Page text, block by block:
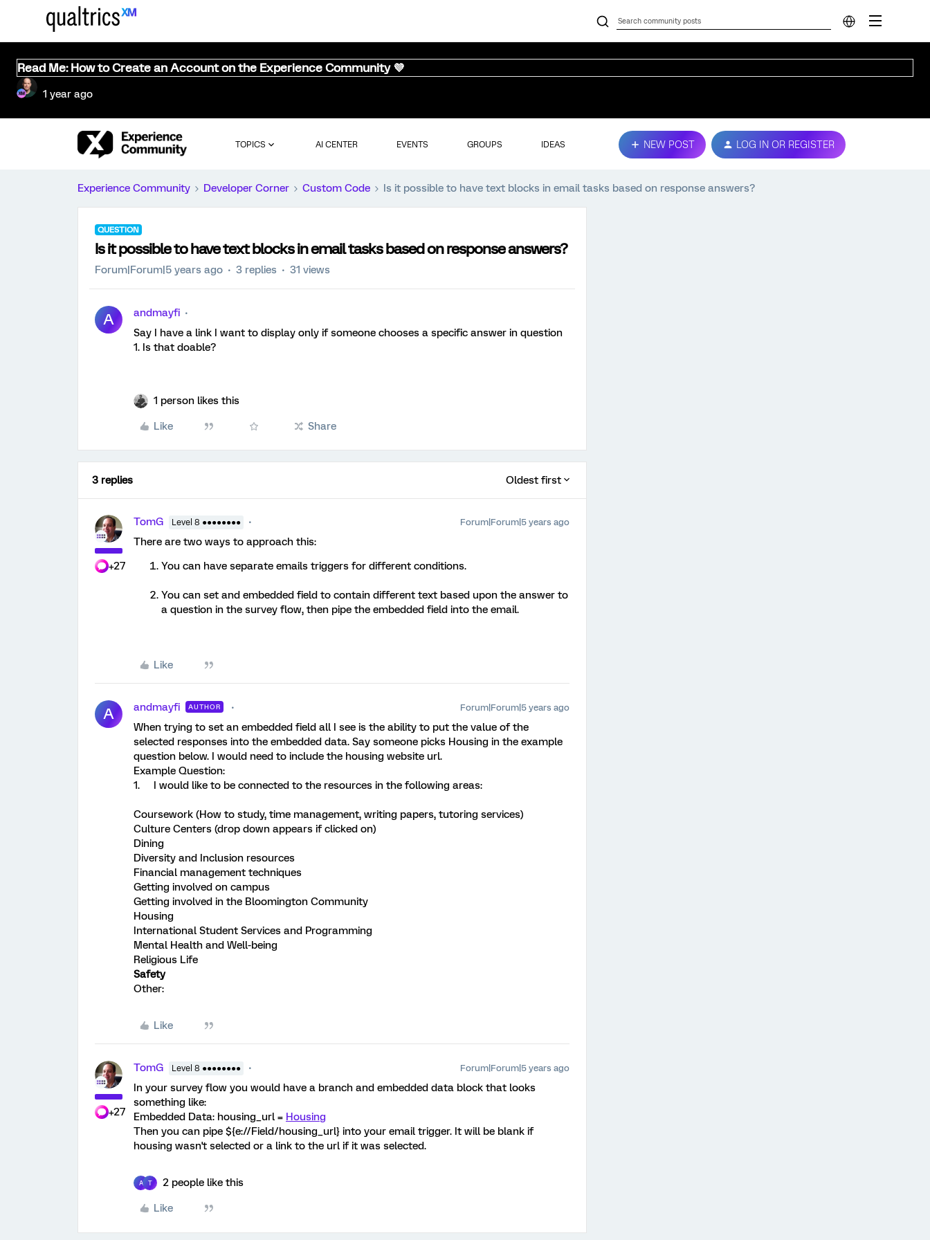
Read Me: How to Create an Account on the Experience Community 💜
1 year ago
TOPICS AI CENTER EVENTS GROUPS IDEAS NEW POST LOG IN OR REGISTER
Experience Community Developer Corner Custom Code Is it possible to have text blocks in email tasks based on response answers?
QUESTION
Is it possible to have text blocks in email tasks based on response answers?
Forum|Forum|5 years ago 3 replies 31 views
A
andmayfi
Say I have a link I want to display only if someone chooses a specific answer in question
1. Is that doable?
1 person likes this
Like Share
3 replies Oldest first
+27
TomG Level 8 ●●●●●●●● Forum|Forum|5 years ago
There are two ways to approach this:
You can have separate emails triggers for different conditions.
You can set and embedded field to contain different text based upon the answer to
a question in the survey flow, then pipe the embedded field into the email.
Like
A andmayfi AUTHOR Forum|Forum|5 years ago
When trying to set an embedded field all I see is the ability to put the value of the
selected responses into the embedded data. Say someone picks Housing in the example
question below. I would need to include the housing website url.
Example Question:
1. I would like to be connected to the resources in the following areas:
Coursework (How to study, time management, writing papers, tutoring services)
Culture Centers (drop down appears if clicked on)
Dining
Diversity and Inclusion resources
Financial management techniques
Getting involved on campus
Getting involved in the Bloomington Community
Housing
International Student Services and Programming
Mental Health and Well-being
Religious Life
Safety
Other:
Like
+27
TomG Level 8 ●●●●●●●● Forum|Forum|5 years ago
In your survey flow you would have a branch and embedded data block that looks
something like:
Embedded Data: housing_url = Housing
Then you can pipe ${e://Field/housing_url} into your email trigger. It will be blank if
housing wasn't selected or a link to the url if it was selected.
A T 2 people like this
Like